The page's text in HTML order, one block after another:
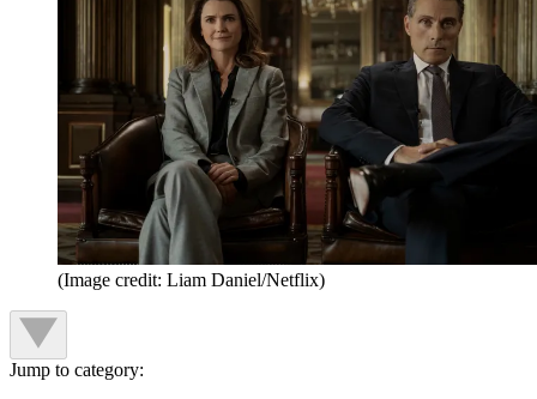
(Image credit: Liam Daniel/Netflix)
Jump to category: